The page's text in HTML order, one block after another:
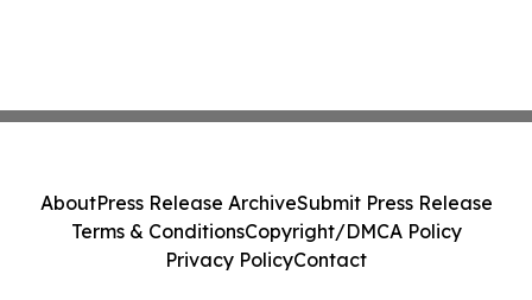
AboutPress Release ArchiveSubmit Press Release
Terms & ConditionsCopyright/DMCA Policy
Privacy PolicyContact